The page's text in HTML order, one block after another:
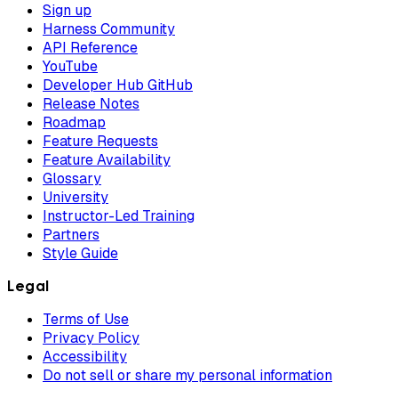
Sign up
Harness Community
API Reference
YouTube
Developer Hub GitHub
Release Notes
Roadmap
Feature Requests
Feature Availability
Glossary
University
Instructor-Led Training
Partners
Style Guide
Legal
Terms of Use
Privacy Policy
Accessibility
Do not sell or share my personal information